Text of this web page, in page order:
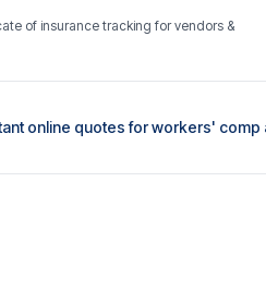
of insurance tracking for vendors &
online quotes for workers' comp